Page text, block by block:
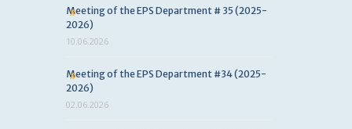
Meeting of the EPS Department # 35 (2025-
2026)
10.06.2026
Meeting of the EPS Department #34 (2025-
2026)
02.06.2026